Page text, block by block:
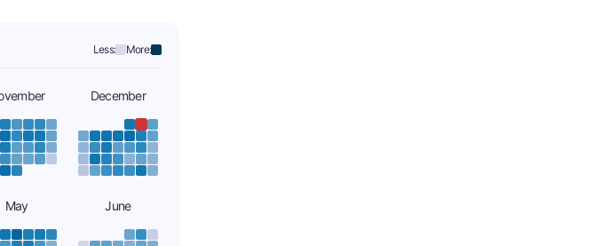
Less: More:
December
May June